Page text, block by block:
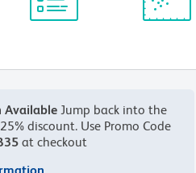
Available Jump back into the
discount. Use Promo Code
at checkout